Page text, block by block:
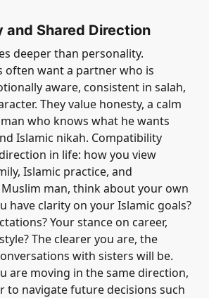
and Shared Direction
deeper than personality.
often want a partner who is
aware, consistent in salah,
They value honesty, a calm
who knows what he wants
Islamic nikah. Compatibility
in life: how you view
Islamic practice, and
man, think about your own
have clarity on your Islamic goals?
Your stance on career,
The clearer you are, the
with sisters will be.
are moving in the same direction,
to navigate future decisions such